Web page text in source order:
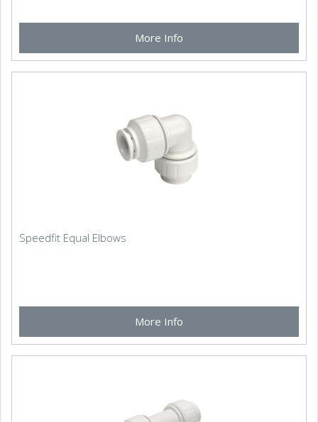
More Info
Speedfit Equal Elbows
More Info